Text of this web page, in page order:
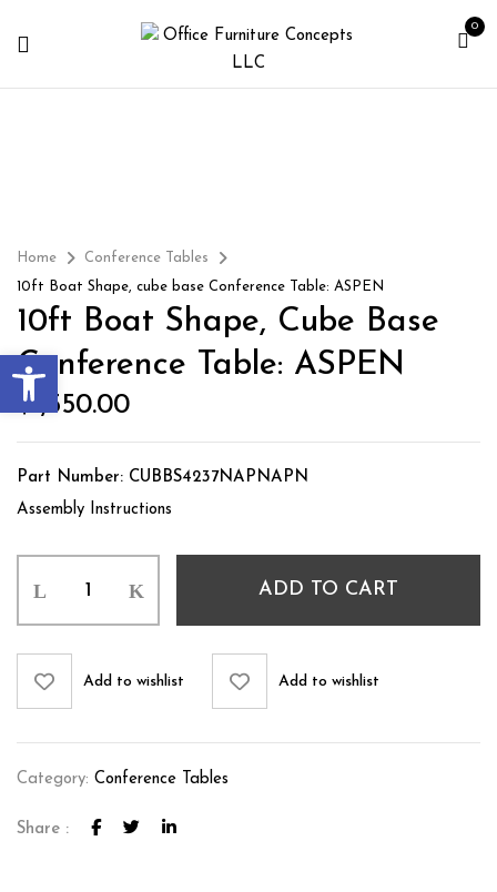
0
Home
Conference Tables
10ft Boat Shape, cube base Conference Table: ASPEN
10ft Boat Shape, Cube Base
Conference Table: ASPEN
$1,550.00
Part Number: CUBBS4237NAPNAPN
Assembly Instructions
ADD TO CART
Add to wishlist Add to wishlist
Category: Conference Tables
Share :
Open toolbar